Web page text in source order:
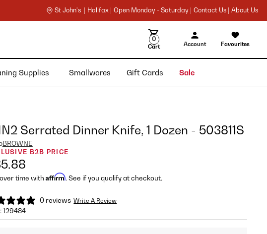
St John's | Halifax | Open Monday - Saturday | Contact Us | About Us
0
Cart Account Favourites
Supplies Smallwares Gift Cards Sale
Serrated Dinner Knife, 1 Dozen - 503811S
BROWNE
B2B PRICE
time with Affirm. See if you qualify at checkout.
0 reviews Write A Review
129484